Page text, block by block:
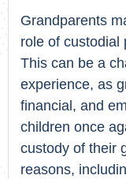
Grandparents
role of custodial
This can be a
experience, as
financial, and
children once
custody of their
reasons,